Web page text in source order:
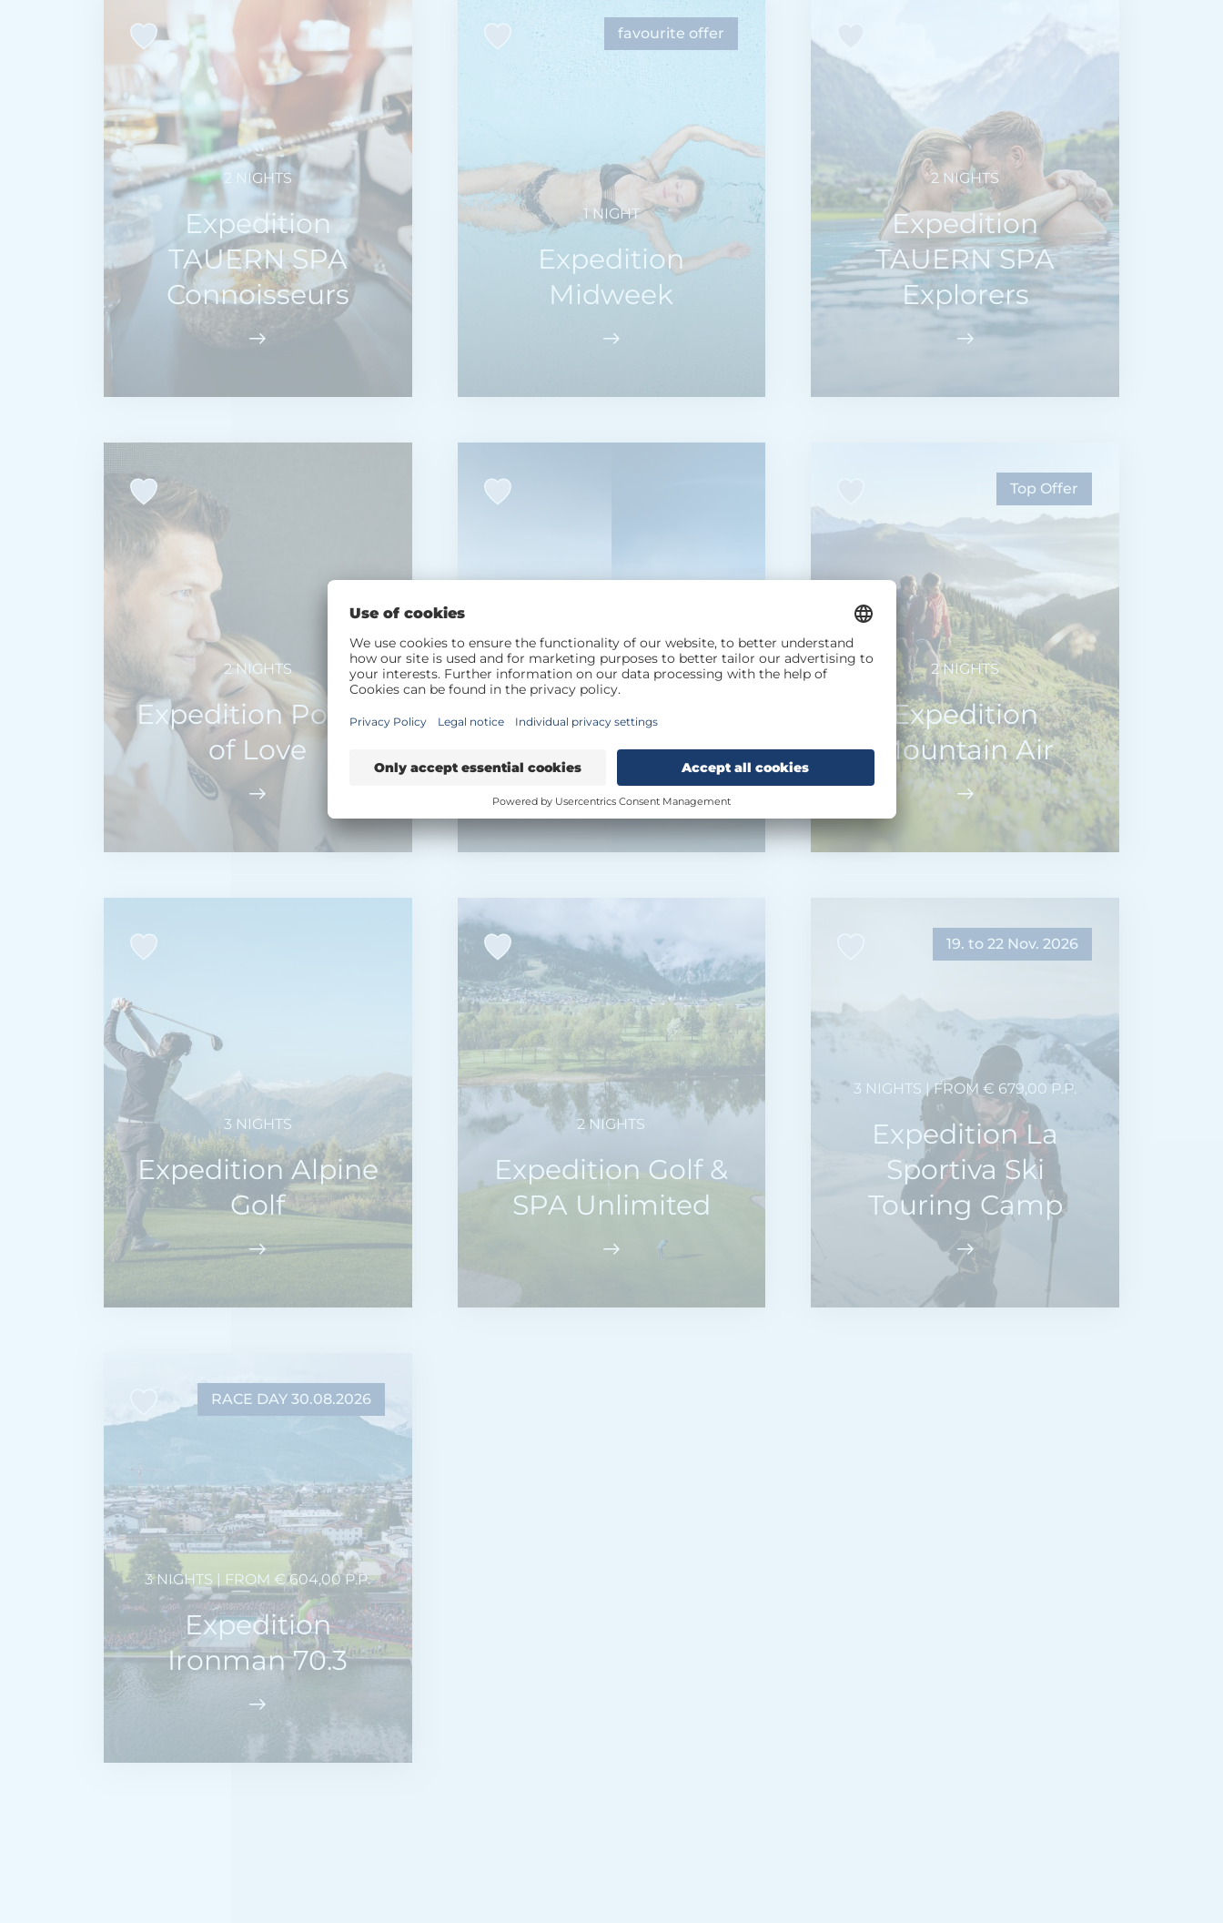
2 NIGHTS
Expedition
TAUERN SPA
Connoisseurs
1 NIGHT
Expedition
Midweek
favourite offer
2 NIGHTS
Expedition
TAUERN SPA
Explorers
2 NIGHTS
Expedition Power
of Love
2 NIGHTS
Expedition Glacier
Fit & Spa
2 NIGHTS
Expedition
Mountain Air
Top Offer
3 NIGHTS
Expedition Alpine
Golf
2 NIGHTS
Expedition Golf &
SPA Unlimited
3 NIGHTS | FROM € 679,00 P.P.
Expedition La
Sportiva Ski
Touring Camp
19. to 22 Nov. 2026
3 NIGHTS | FROM € 604,00 P.P.
Expedition
Ironman 70.3
RACE DAY 30.08.2026